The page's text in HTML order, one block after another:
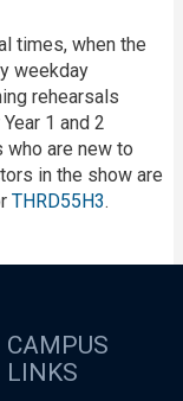
times, when the
weekday
rehearsals
1 and 2
who are new to
in the show are
THRD55H3.
CAMPUS
LINKS